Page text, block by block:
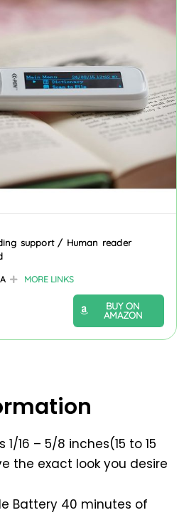
support / Human reader
MORE LINKS
BUY ON
AMAZON
16 – 5/8 inches(15 to 15
the exact look you desire
Battery 40 minutes of